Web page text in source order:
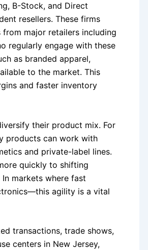
B-Stock, and Direct
resellers. These firms
major retailers including
regularly engage with these
as branded apparel,
to the market. This
and faster inventory
their product mix. For
products can work with
and private-label lines.
quickly to shifting
markets where fast
agility is a vital
transactions, trade shows,
centers in New Jersey,